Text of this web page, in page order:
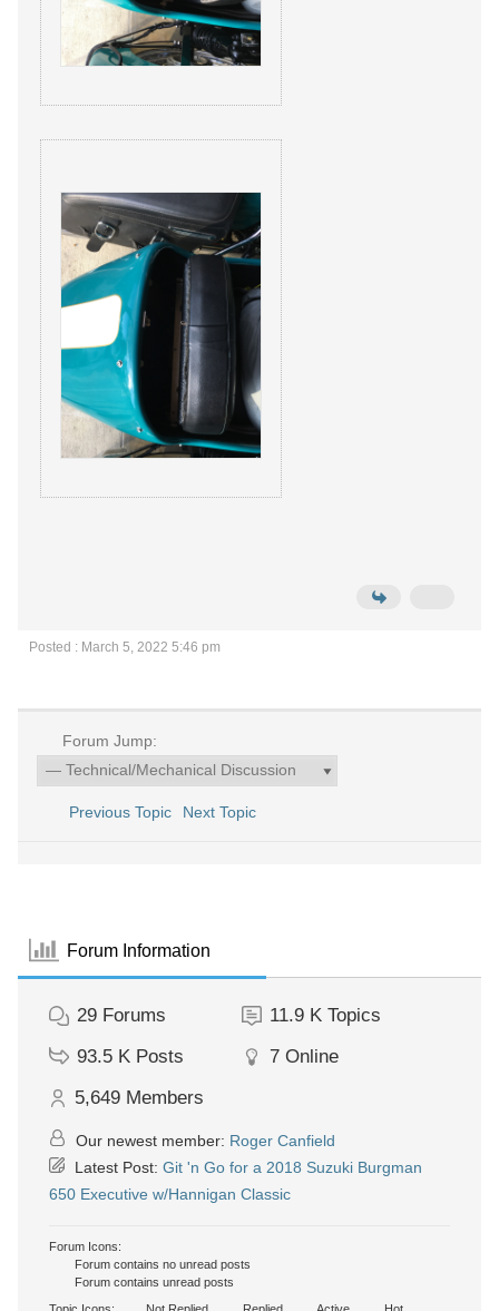
Posted : March 5, 2022 5:46 pm
Forum Jump:
Previous Topic Next Topic
Forum Information
29 Forums 11.9 K Topics
93.5 K Posts 7 Online
5,649 Members
Our newest member: Roger Canfield
Latest Post: Git 'n Go for a 2018 Suzuki Burgman
650 Executive w/Hannigan Classic
Forum Icons:
Forum contains no unread posts
Forum contains unread posts